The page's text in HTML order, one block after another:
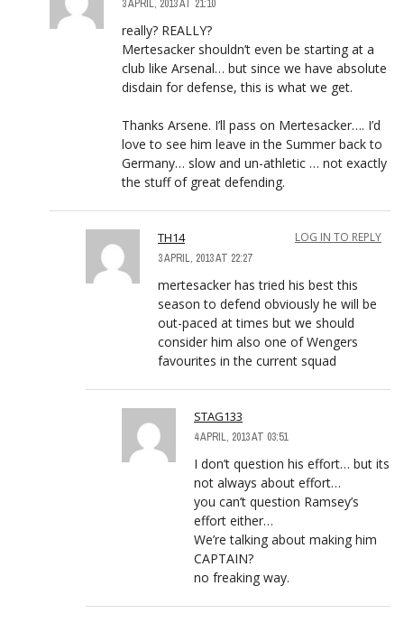
3 APRIL, 2013 AT 21:10
really? REALLY?
Mertesacker shouldn’t even be starting at a
club like Arsenal… but since we have absolute
disdain for defense, this is what we get.
Thanks Arsene. I’ll pass on Mertesacker…. I’d
love to see him leave in the Summer back to
Germany… slow and un-athletic … not exactly
the stuff of great defending.
TH14
3 APRIL, 2013 AT 22:27
LOG IN TO REPLY
mertesacker has tried his best this
season to defend obviously he will be
out-paced at times but we should
consider him also one of Wengers
favourites in the current squad
STAG133
4 APRIL, 2013 AT 03:51
I don’t question his effort… but its
not always about effort…
you can’t question Ramsey’s
effort either…
We’re talking about making him
CAPTAIN?
no freaking way.